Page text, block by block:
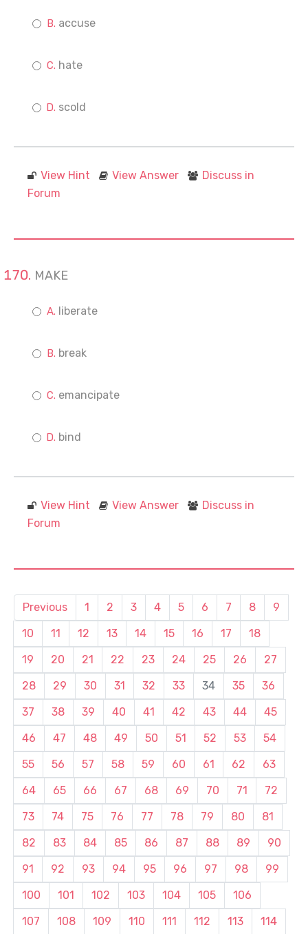
accuse
hate
scold
View Hint View Answer
Discuss in
Forum
MAKE
liberate
break
emancipate
bind
View Hint View Answer
Discuss in
Forum
Previous 1 2 3 4 5 6 7 8
9
10
11 12 13 14 15 16 17
18
19
20 21 22 23 24 25 26
27
28
29 30 31 32 33 34 35
36
37
38 39 40 41 42 43 44
45
46
47 48 49 50 51 52 53
54
55
56 57 58 59 60 61 62
63
64
65 66 67 68 69 70 71
72
73
74 75 76 77 78 79 80
81
82
83 84 85 86 87 88 89
90
91
92 93 94 95 96 97 98
99
100
101 102 103 104 105
106
107
108 109 110 111 112 113 114